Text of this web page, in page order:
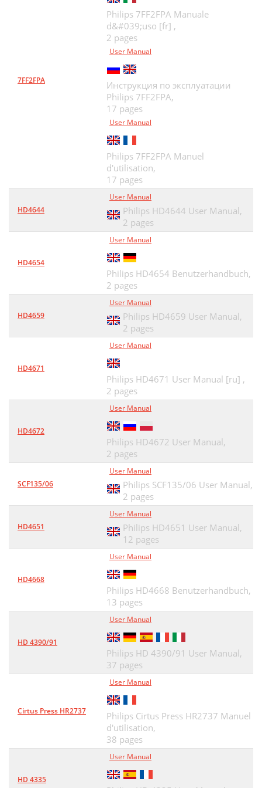
7FF2FPA
Philips 7FF2FPA Manuale
d&#039;uso [fr] ,
2 pages
User Manual
Инструкция по эксплуатации
Philips 7FF2FPA,
17 pages
User Manual
Philips 7FF2FPA Manuel
d'utilisation,
17 pages
HD4644
User Manual
Philips HD4644 User Manual,
2 pages
HD4654
User Manual
Philips HD4654 Benutzerhandbuch,
2 pages
HD4659
User Manual
Philips HD4659 User Manual,
2 pages
HD4671
User Manual
Philips HD4671 User Manual [ru] ,
2 pages
HD4672
User Manual
Philips HD4672 User Manual,
2 pages
SCF135/06
User Manual
Philips SCF135/06 User Manual,
2 pages
HD4651
User Manual
Philips HD4651 User Manual,
12 pages
HD4668
User Manual
Philips HD4668 Benutzerhandbuch,
13 pages
HD 4390/91
User Manual
Philips HD 4390/91 User Manual,
37 pages
Cirtus Press HR2737
User Manual
Philips Cirtus Press HR2737 Manuel
d'utilisation,
38 pages
HD 4335
User Manual